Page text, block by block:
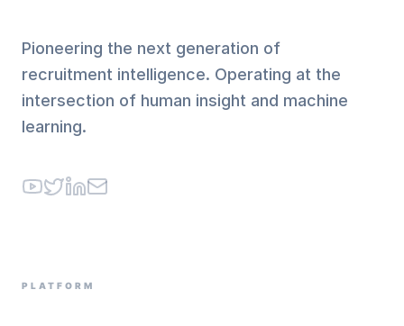
Pioneering the next generation of
recruitment intelligence. Operating at the
intersection of human insight and machine
learning.
PLATFORM